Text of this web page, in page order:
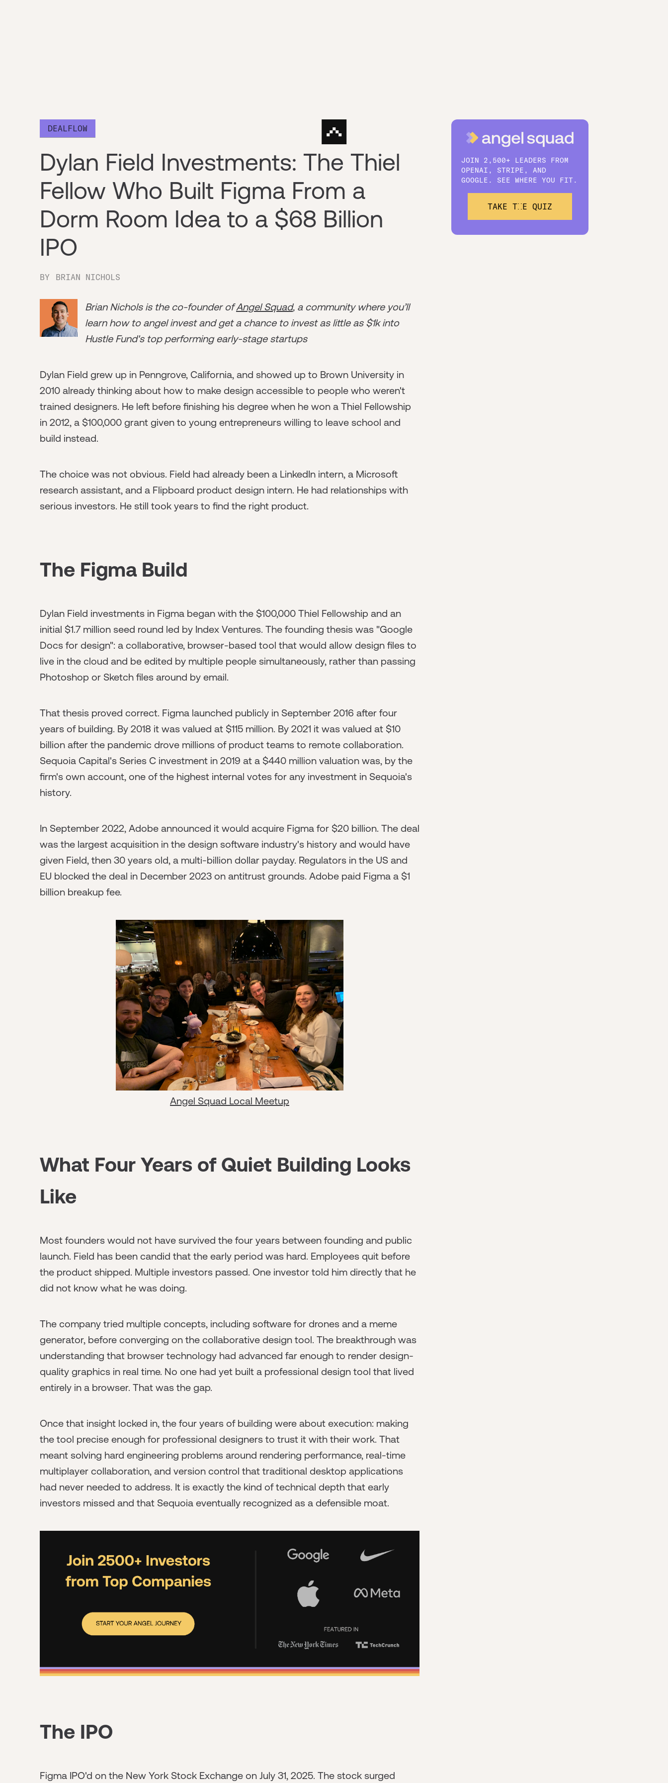
DEALFLOW
Dylan Field Investments: The Thiel
Fellow Who Built Figma From a
Dorm Room Idea to a $68 Billion
IPO
BY BRIAN NICHOLS
Brian Nichols is the co-founder ofAngel Squad, a community where you’ll
learn how to angel invest and get a chance to invest as little as $1k into
Hustle Fund's top performing early-stage startups
Dylan Field grew up in Penngrove, California, and showed up to Brown University in
2010 already thinking about how to make design accessible to people who weren't
trained designers. He left before finishing his degree when he won a Thiel Fellowship
in 2012, a $100,000 grant given to young entrepreneurs willing to leave school and
build instead.
The choice was not obvious. Field had already been a LinkedIn intern, a Microsoft
research assistant, and a Flipboard product design intern. He had relationships with
serious investors. He still took years to find the right product.
The Figma Build
Dylan Field investments in Figma began with the $100,000 Thiel Fellowship and an
initial $1.7 million seed round led by Index Ventures. The founding thesis was "Google
Docs for design": a collaborative, browser-based tool that would allow design files to
live in the cloud and be edited by multiple people simultaneously, rather than passing
Photoshop or Sketch files around by email.
That thesis proved correct. Figma launched publicly in September 2016 after four
years of building. By 2018 it was valued at $115 million. By 2021 it was valued at $10
billion after the pandemic drove millions of product teams to remote collaboration.
Sequoia Capital's Series C investment in 2019 at a $440 million valuation was, by the
firm's own account, one of the highest internal votes for any investment in Sequoia's
history.
In September 2022, Adobe announced it would acquire Figma for $20 billion. The deal
was the largest acquisition in the design software industry's history and would have
given Field, then 30 years old, a multi-billion dollar payday. Regulators in the US and
EU blocked the deal in December 2023 on antitrust grounds. Adobe paid Figma a $1
billion breakup fee.
Angel Squad Local Meetup
What Four Years of Quiet Building Looks
Like
Most founders would not have survived the four years between founding and public
launch. Field has been candid that the early period was hard. Employees quit before
the product shipped. Multiple investors passed. One investor told him directly that he
did not know what he was doing.
The company tried multiple concepts, including software for drones and a meme
generator, before converging on the collaborative design tool. The breakthrough was
understanding that browser technology had advanced far enough to render design-
quality graphics in real time. No one had yet built a professional design tool that lived
entirely in a browser. That was the gap.
Once that insight locked in, the four years of building were about execution: making
the tool precise enough for professional designers to trust it with their work. That
meant solving hard engineering problems around rendering performance, real-time
multiplayer collaboration, and version control that traditional desktop applications
had never needed to address. It is exactly the kind of technical depth that early
investors missed and that Sequoia eventually recognized as a defensible moat.
The IPO
Figma IPO'd on the New York Stock Exchange on July 31, 2025. The stock surged
JOIN 2,500+ LEADERS FROM
OPENAI, STRIPE, AND
GOOGLE. SEE WHERE YOU FIT.
TAKE THE QUIZ